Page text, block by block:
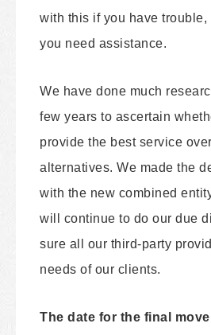
with this if you have trouble,
you need assistance.
We have done much
few years to ascertain
provide the best service
alternatives. We made the
with the new combined
will continue to do our due
sure all our third-party
needs of our clients.
The date for the final